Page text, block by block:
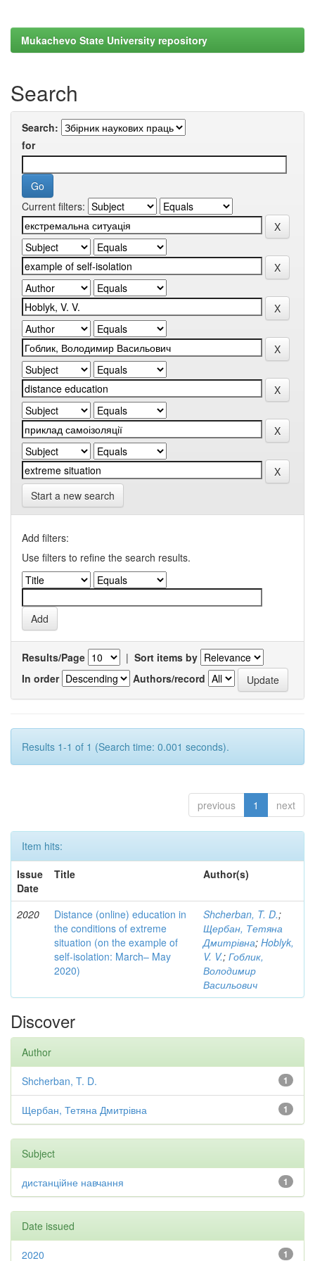
Mukachevo State University repository
Search
Search:
for
Current filters:
Start a new search
Add filters:
Use filters to refine the search results.
Results/Page | Sort items by
In order
Authors/record
Results 1-1 of 1 (Search time: 0.001 seconds).
previous 1 next
Item hits:
Issue
Date
Title Author(s)
2020
Distance (online) education in
the conditions of extreme
situation (on the example of
self-isolation: March– May
2020)
Shcherban, T. D.;
Щербан, Тетяна
Дмитрівна; Hoblyk,
V. V.; Гоблик,
Володимир
Васильович
Discover
Author
1
Shcherban, T. D.
1
Щербан, Тетяна Дмитрівна
Subject
1
дистанційне навчання
Date issued
1
2020